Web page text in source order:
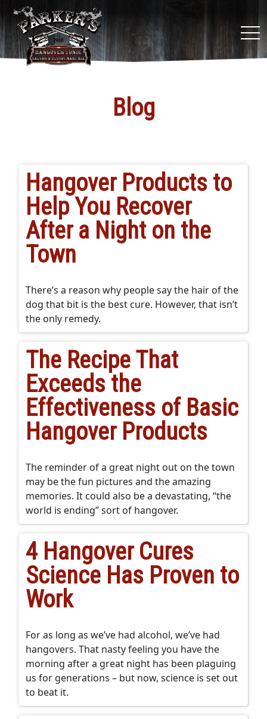
Blog
Hangover Products to
Help You Recover
After a Night on the
Town
There’s a reason why people say the hair of the
dog that bit is the best cure. However, that isn’t
the only remedy.
The Recipe That
Exceeds the
Effectiveness of Basic
Hangover Products
The reminder of a great night out on the town
may be the fun pictures and the amazing
memories. It could also be a devastating, “the
world is ending” sort of hangover.
4 Hangover Cures
Science Has Proven to
Work
For as long as we’ve had alcohol, we’ve had
hangovers. That nasty feeling you have the
morning after a great night has been plaguing
us for generations – but now, science is set out
to beat it.